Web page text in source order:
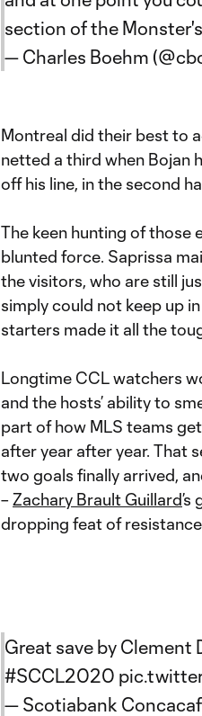
section of the
— Charles Boehm
Montreal did their best to
netted a third when Bojan
off his line, in the second
The keen hunting of those
blunted force. Saprissa
the visitors, who are still
simply could not keep up
starters made it all the
Longtime CCL watchers
and the hosts’ ability to
part of how MLS teams
after year after year. That
two goals finally arrived,
–Zachary Brault Guillard
dropping feat of
Great save by Clement
#SCCL2020
— Scotiabank